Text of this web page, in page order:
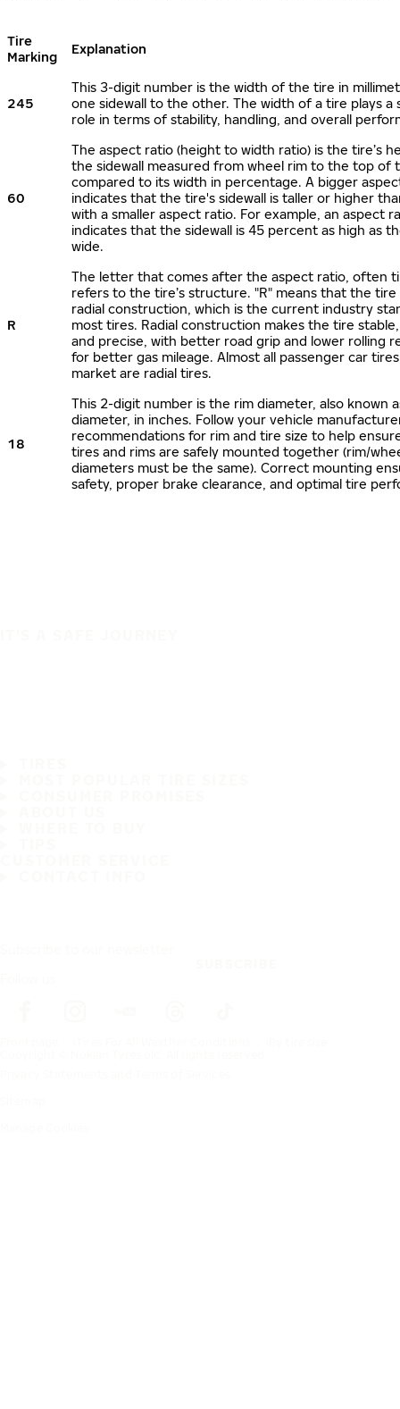
Tire
Marking
Explanation
245
This 3-digit number is the width of the tire in
one sidewall to the other. The width of a tire plays a
role in terms of stability, handling, and overall
60
The aspect ratio (height to width ratio) is the tire’s
the sidewall measured from wheel rim to the top of
compared to its width in percentage. A bigger
indicates that the tire's sidewall is taller or higher
with a smaller aspect ratio. For example, an aspect
indicates that the sidewall is 45 percent as high as
wide.
R
The letter that comes after the aspect ratio, often
refers to the tire’s structure. "R" means that the tire
radial construction, which is the current industry
most tires. Radial construction makes the tire
and precise, with better road grip and lower rolling
for better gas mileage. Almost all passenger car
market are radial tires.
18
This 2-digit number is the rim diameter, also known
diameter, in inches. Follow your vehicle
recommendations for rim and tire size to help
tires and rims are safely mounted together (rim/
diameters must be the same). Correct mounting
safety, proper brake clearance, and optimal tire